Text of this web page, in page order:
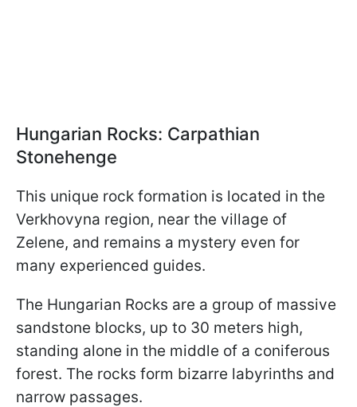
Hungarian Rocks: Carpathian
Stonehenge
This unique rock formation is located in the
Verkhovyna region, near the village of
Zelene, and remains a mystery even for
many experienced guides.
The Hungarian Rocks are a group of massive
sandstone blocks, up to 30 meters high,
standing alone in the middle of a coniferous
forest. The rocks form bizarre labyrinths and
narrow passages.